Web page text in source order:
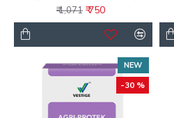
₹ 1,071 ₹ 750
NEW
-30 %